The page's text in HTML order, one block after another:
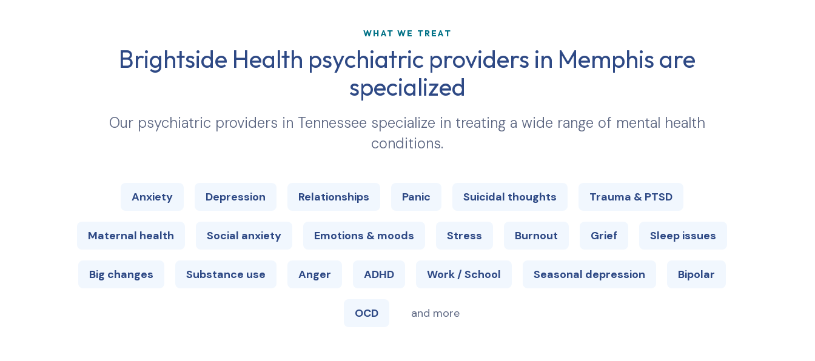
WHAT WE TREAT
Brightside Health psychiatric providers in Memphis are
specialized
Our psychiatric providers in Tennessee specialize in treating a wide range of mental health
conditions.
Anxiety Depression Relationships Panic Suicidal thoughts Trauma & PTSD
Maternal health Social anxiety Emotions & moods Stress Burnout Grief Sleep issues
Big changes Substance use Anger ADHD Work / School Seasonal depression Bipolar
OCD and more